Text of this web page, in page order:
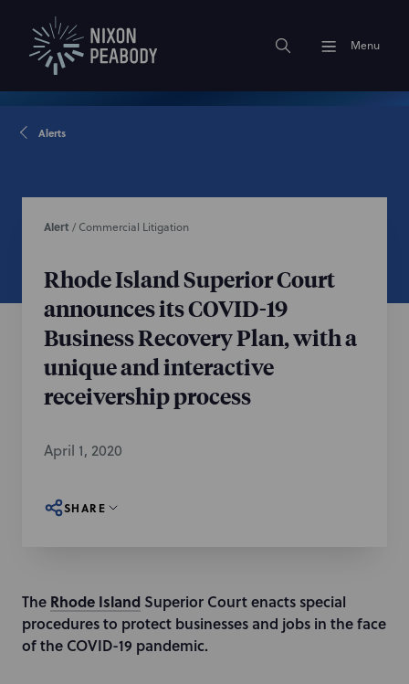
Menu
Alerts
Alert / Commercial Litigation
Rhode Island Superior Court
announces its COVID-19
Business Recovery Plan, with a
unique and interactive
receivership process
April 1, 2020
SHARE
The Rhode Island Superior Court enacts special
procedures to protect businesses and jobs in the face
of the COVID-19 pandemic.